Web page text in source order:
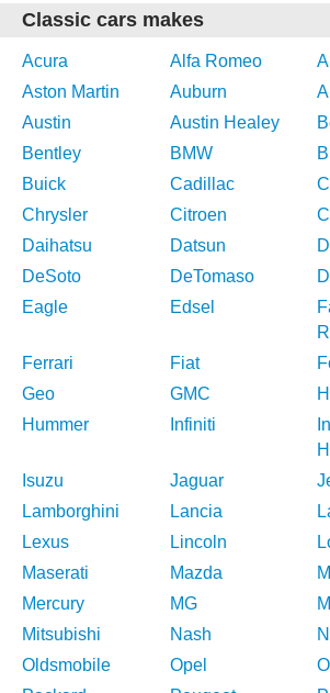
Classic cars makes
Acura Alfa Romeo
Aston Martin
Auburn
Austin
Austin Healey
Bentley
BMW
Buick
Cadillac
Chrysler
Citroen
Daihatsu
Datsun
DeSoto
DeTomaso
Eagle
Edsel
Ferrari
Fiat
Geo
GMC
Hummer
Infiniti
Isuzu
Jaguar
Lamborghini
Lancia
Lexus
Lincoln
Maserati
Mazda
Mercury
MG
Mitsubishi
Nash
Oldsmobile
Opel